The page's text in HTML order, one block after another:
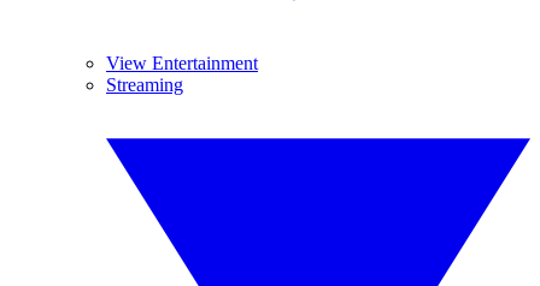
View Entertainment
Streaming